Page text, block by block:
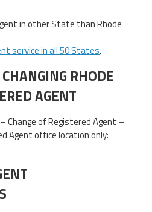
in other State than Rhode
service in all 50 States.
RHODE
AGENT
Change of Registered Agent –
Agent office location only: